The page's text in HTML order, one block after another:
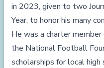
in 2023, given to two
Year, to honor his many
He was a charter
the National Football
scholarships for local